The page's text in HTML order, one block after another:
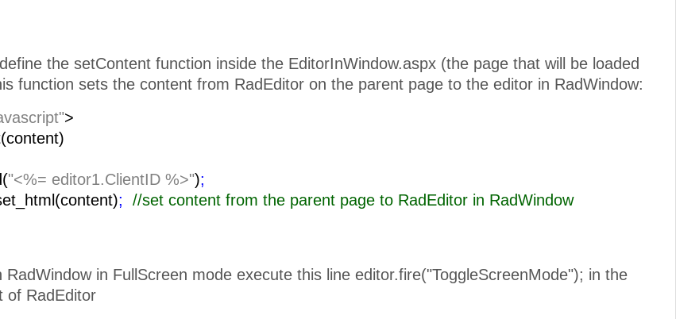
the setContent function inside the EditorInWindow.aspx (the page that will be loaded
function sets the content from RadEditor on the parent page to the editor in RadWindow:
>
"<%= editor1.ClientID %>");
; //set content from the parent page to RadEditor in RadWindow
RadWindow in FullScreen mode execute this line editor.fire("ToggleScreenMode"); in the
of RadEditor